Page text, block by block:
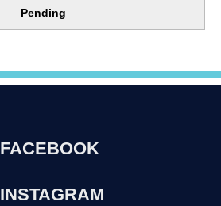
Pending
FACEBOOK
INSTAGRAM